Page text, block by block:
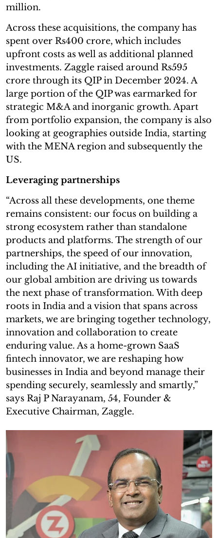
million.
Across these acquisitions, the company has
spent over Rs400 crore, which includes
upfront costs as well as additional planned
investments. Zaggle raised around Rs595
crore through its QIP in December 2024. A
large portion of the QIP was earmarked for
strategic M&A and inorganic growth. Apart
from portfolio expansion, the company is also
looking at geographies outside India, starting
with the MENA region and subsequently the
US.
Leveraging partnerships
“Across all these developments, one theme
remains consistent: our focus on building a
strong ecosystem rather than standalone
products and platforms. The strength of our
partnerships, the speed of our innovation,
including the AI initiative, and the breadth of
our global ambition are driving us towards
the next phase of transformation. With deep
roots in India and a vision that spans across
markets, we are bringing together technology,
innovation and collaboration to create
enduring value. As a home-grown SaaS
fintech innovator, we are reshaping how
businesses in India and beyond manage their
spending securely, seamlessly and smartly,”
says Raj P Narayanam, 54, Founder &
Executive Chairman, Zaggle.